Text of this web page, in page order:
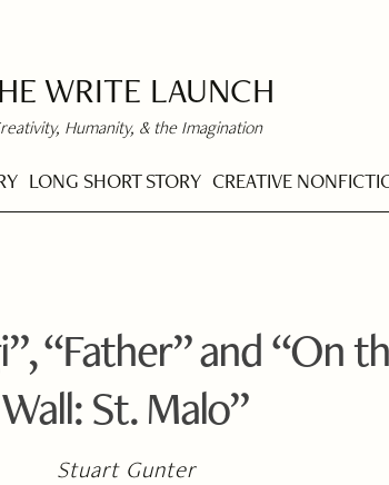
WRITE LAUNCH
Humanity, & the Imagination
LONG SHORT STORY CREATIVE
“Father” and “On
Wall: St. Malo”
Stuart Gunter